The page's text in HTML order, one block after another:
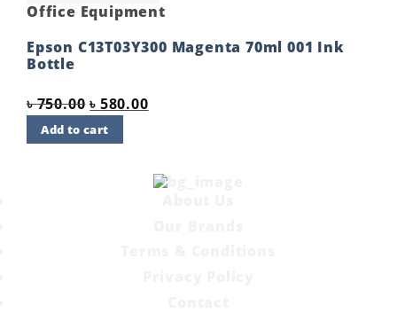
Office Equipment
Epson C13T03Y300 Magenta 70ml 001 Ink
Bottle
৳750.00 Original
price
was:
৳ 580.00Current
price
Add to cart